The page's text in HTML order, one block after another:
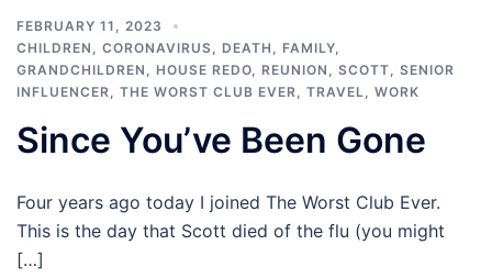
FEBRUARY 11, 2023
CHILDREN
CORONAVIRUS DEATH FAMILY
GRANDCHILDREN
HOUSE REDO REUNION SCOTT
SENIOR
INFLUENCER
THE WORST CLUB EVER TRAVEL WORK
Since You’ve Been Gone
Four years ago today I joined The Worst Club Ever.
This is the day that Scott died of the flu (you might
[…]